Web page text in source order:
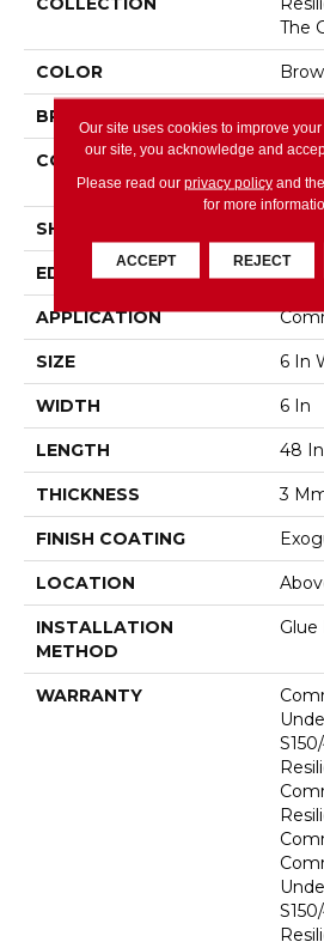
The
COLOR
BRAND
CONSTRUCTION
Tile
SHAPE
EDGE
APPLICATION
SIZE 6 In
WIDTH 6 In
LENGTH 48 In
THICKNESS 3
FINISH COATING
LOCATION
INSTALLATION
METHOD
WARRANTY
Our site uses cookies to improve
our site, you acknowledge and
Please read our privacy policyand the
for more
ACCEPT REJECT